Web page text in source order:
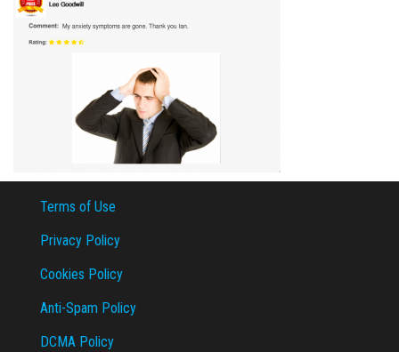
Terms of Use
Privacy Policy
Cookies Policy
Anti-Spam Policy
DCMA Policy